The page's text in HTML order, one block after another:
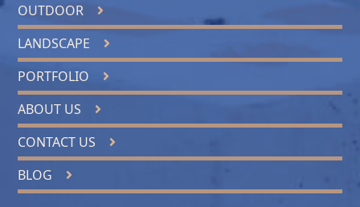
OUTDOOR
LANDSCAPE
PORTFOLIO
ABOUT US
CONTACT US
BLOG